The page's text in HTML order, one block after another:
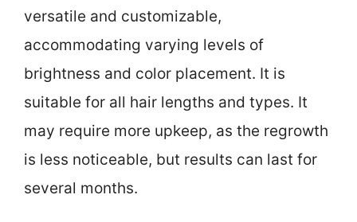
versatile and customizable,
accommodating varying levels of
brightness and color placement. It is
suitable for all hair lengths and types. It
may require more upkeep, as the regrowth
is less noticeable, but results can last for
several months.